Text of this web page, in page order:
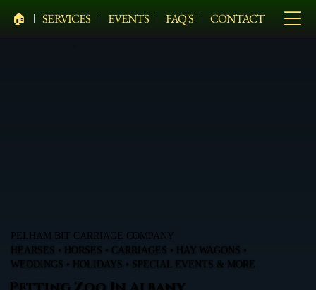
🏠︎ SERVICES EVENTS FAQ'S CONTACT
PELHAM BIT CARRIAGE COMPANY
HEARSES • HORSES • CARRIAGES • HAY WAGONS •
WEDDINGS • HOLIDAYS • SPECIAL EVENTS & MORE